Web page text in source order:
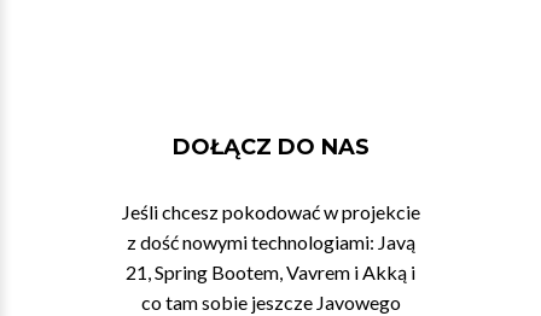
DOŁĄCZ DO NAS
Jeśli chcesz pokodować w projekcie
z dość nowymi technologiami: Javą
21, Spring Bootem, Vavrem i Akką i
co tam sobie jeszcze Javowego